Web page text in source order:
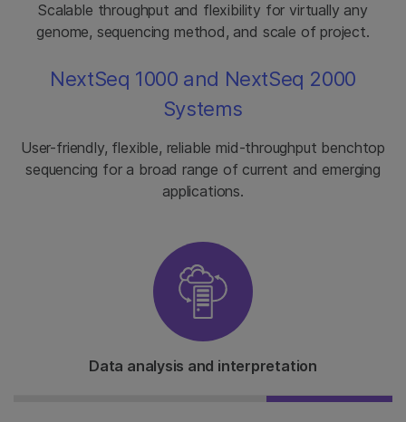
Scalable throughput and flexibility for virtually any
genome, sequencing method, and scale of project.
NextSeq 1000 and NextSeq 2000
Systems
User-friendly, flexible, reliable mid-throughput benchtop
sequencing for a broad range of current and emerging
applications.
Data analysis and interpretation